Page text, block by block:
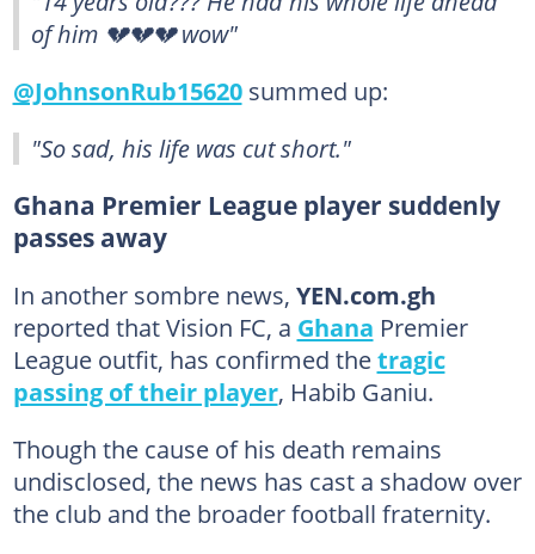
of him 💔💔💔 wow"
@JohnsonRub15620summed up:
"So sad, his life was cut short."
Ghana Premier League player suddenly
passes away
In another sombre news, YEN.com.gh
reported that Vision FC, a Ghana Premier
League outfit, has confirmed thetragic
passing of their player, Habib Ganiu.
Though the cause of his death remains
undisclosed, the news has cast a shadow over
the club and the broader football fraternity.